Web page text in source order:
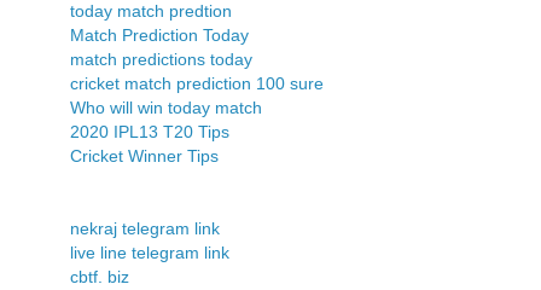
today match predtion
Match Prediction Today
match predictions today
cricket match prediction 100 sure
Who will win today match
2020 IPL13 T20 Tips
Cricket Winner Tips
nekraj telegram link
live line telegram link
cbtf. biz